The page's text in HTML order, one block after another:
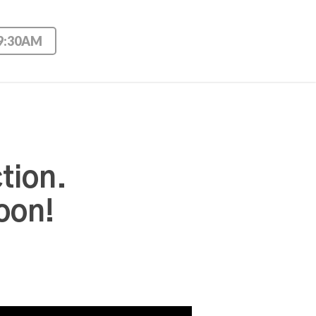
Use Up/Down Arrow keys to increase or decrease volume.